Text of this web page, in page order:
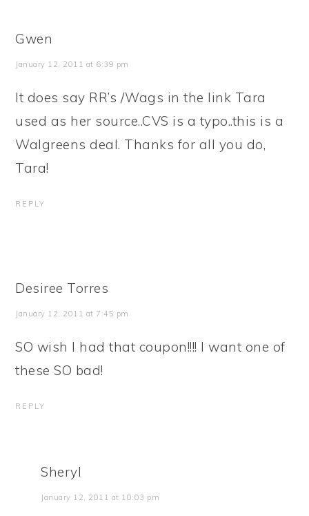
Gwen
January 12, 2011 at 6:39 pm
It does say RR’s /Wags in the link Tara
used as her source..CVS is a typo..this is a
Walgreens deal. Thanks for all you do,
Tara!
REPLY
Desiree Torres
January 12, 2011 at 7:45 pm
SO wish I had that coupon!!!! I want one of
these SO bad!
REPLY
Sheryl
January 12, 2011 at 10:03 pm